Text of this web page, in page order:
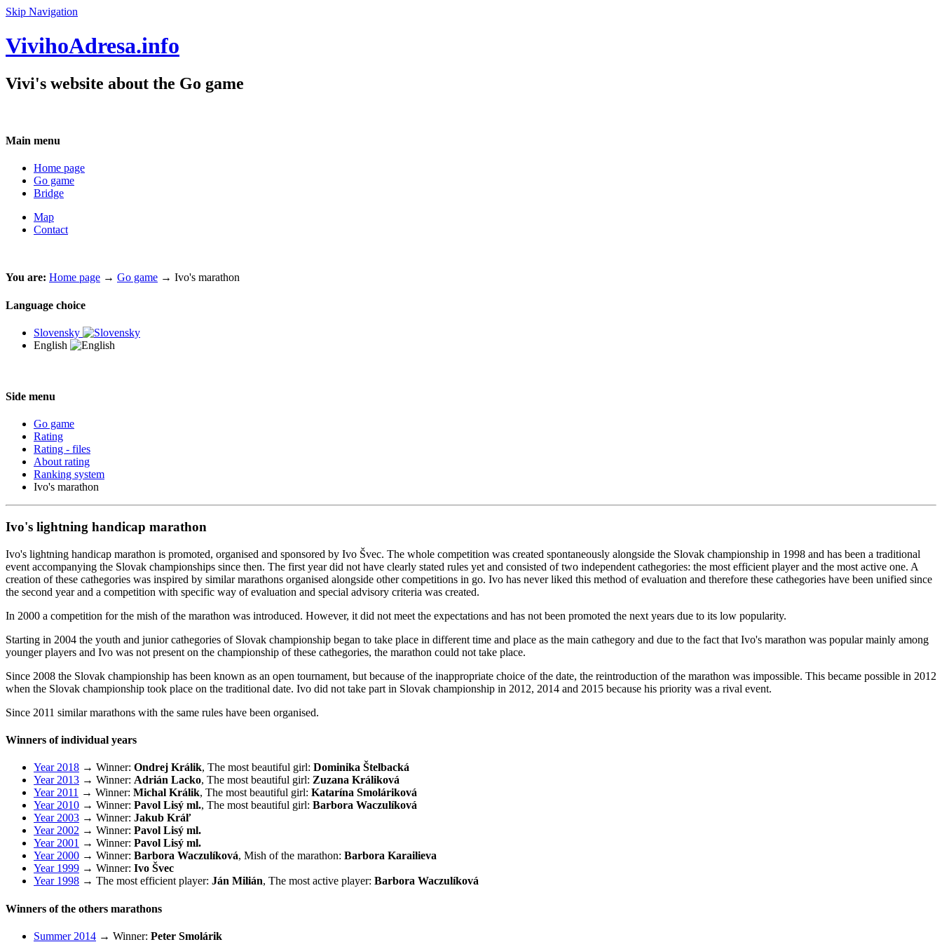
Skip Navigation
VivihoAdresa.info
Vivi's website about the Go game
Main menu
Home page
Go game
Bridge
Map
Contact
You are: Home page → Go game → Ivo's marathon
Language choice
Slovensky
English
Side menu
Go game
Rating
Rating - files
About rating
Ranking system
Ivo's marathon
Ivo's lightning handicap marathon
Ivo's lightning handicap marathon is promoted, organised and sponsored by Ivo Švec. The whole competition was created spontaneously alongside the Slovak championship in 1998 and has been a traditional
event accompanying the Slovak championships since then. The first year did not have clearly stated rules yet and consisted of two independent cathegories: the most efficient player and the most active one. A
creation of these cathegories was inspired by similar marathons organised alongside other competitions in go. Ivo has never liked this method of evaluation and therefore these cathegories have been unified since
the second year and a competition with specific way of evaluation and special advisory criteria was created.
In 2000 a competition for the mish of the marathon was introduced. However, it did not meet the expectations and has not been promoted the next years due to its low popularity.
Starting in 2004 the youth and junior cathegories of Slovak championship began to take place in different time and place as the main cathegory and due to the fact that Ivo's marathon was popular mainly among
younger players and Ivo was not present on the championship of these cathegories, the marathon could not take place.
Since 2008 the Slovak championship has been known as an open tournament, but because of the inappropriate choice of the date, the reintroduction of the marathon was impossible. This became possible in 2012
when the Slovak championship took place on the traditional date. Ivo did not take part in Slovak championship in 2012, 2014 and 2015 because his priority was a rival event.
Since 2011 similar marathons with the same rules have been organised.
Winners of individual years
Year 2018 → Winner: Ondrej Králik, The most beautiful girl: Dominika Štelbacká
Year 2013 → Winner: Adrián Lacko, The most beautiful girl: Zuzana Králiková
Year 2011 → Winner: Michal Králik, The most beautiful girl: Katarína Smoláriková
Year 2010 → Winner: Pavol Lisý ml., The most beautiful girl: Barbora Waczulíková
Year 2003 → Winner: Jakub Kráľ
Year 2002 → Winner: Pavol Lisý ml.
Year 2001 → Winner: Pavol Lisý ml.
Year 2000 → Winner: Barbora Waczulíková, Mish of the marathon: Barbora Karailieva
Year 1999 → Winner: Ivo Švec
Year 1998 → The most efficient player: Ján Milián, The most active player: Barbora Waczulíková
Winners of the others marathons
Summer 2014 → Winner: Peter Smolárik